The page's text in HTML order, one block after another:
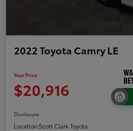
2022 Toyota Camry LE
Your Price
$20,916
Disclosure
Location:Scott Clark Toyota